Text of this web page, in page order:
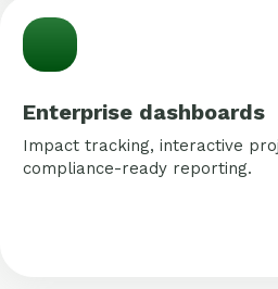
Enterprise dashboards
Impact tracking, interactive
compliance-ready reporting.